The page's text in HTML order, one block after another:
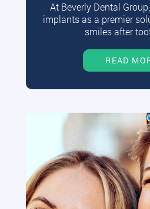
At Beverly Dental
implants as a premier
smiles after
READ